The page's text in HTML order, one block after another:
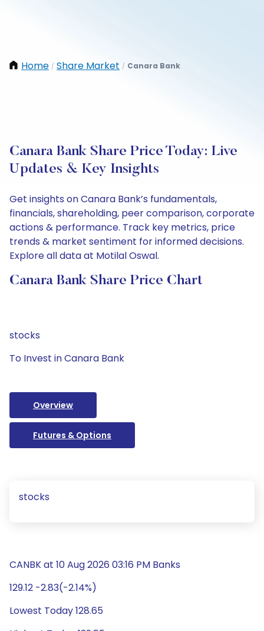
Home / Share Market / Canara Bank
Canara Bank Share Price Today: Live
Updates & Key Insights
Get insights on Canara Bank’s fundamentals,
financials, shareholding, peer comparison, corporate
actions & performance. Track key metrics, price
trends & market sentiment for informed decisions.
Explore all data at Motilal Oswal.
Canara Bank Share Price Chart
stocks
To Invest in Canara Bank
Overview
Futures & Options
stocks
CANBK at 10 Aug 2026 03:16 PM Banks
129.12 -2.83(-2.14%)
Lowest Today 128.65